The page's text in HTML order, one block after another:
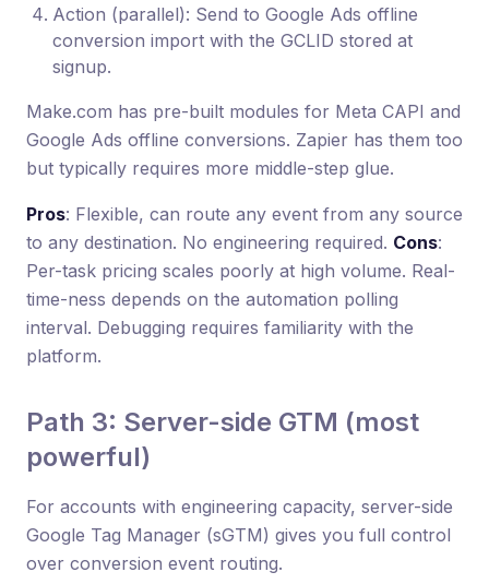
Action (parallel): Send to Google Ads offline
conversion import with the GCLID stored at
signup.
Make.com has pre-built modules for Meta CAPI and
Google Ads offline conversions. Zapier has them too
but typically requires more middle-step glue.
Pros: Flexible, can route any event from any source
to any destination. No engineering required. Cons:
Per-task pricing scales poorly at high volume. Real-
time-ness depends on the automation polling
interval. Debugging requires familiarity with the
platform.
Path 3: Server-side GTM (most
powerful)
For accounts with engineering capacity, server-side
Google Tag Manager (sGTM) gives you full control
over conversion event routing.